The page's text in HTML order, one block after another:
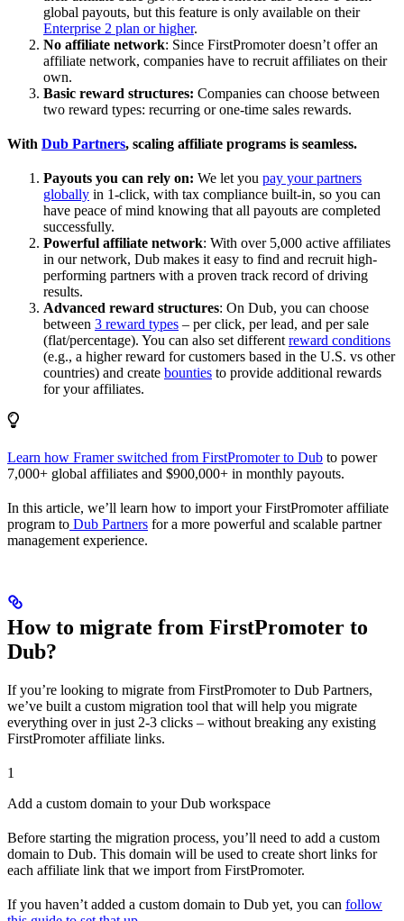
global payouts, but this feature is only available on their
Enterprise 2 plan or higher.
No affiliate network: Since FirstPromoter doesn’t offer an
affiliate network, companies have to recruit affiliates on their
own.
Basic reward structures: Companies can choose between
two reward types: recurring or one-time sales rewards.
With Dub Partners, scaling affiliate programs is seamless.
Payouts you can rely on: We let you pay your partners
globally in 1-click, with tax compliance built-in, so you can
have peace of mind knowing that all payouts are completed
successfully.
Powerful affiliate network: With over 5,000 active affiliates
in our network, Dub makes it easy to find and recruit high-
performing partners with a proven track record of driving
results.
Advanced reward structures: On Dub, you can choose
between 3 reward types – per click, per lead, and per sale
(flat/percentage). You can also set different reward conditions
(e.g., a higher reward for customers based in the U.S. vs other
countries) and create bounties to provide additional rewards
for your affiliates.
Learn how Framer switched from FirstPromoter to Dub to power
7,000+ global affiliates and $900,000+ in monthly payouts.
In this article, we’ll learn how to import your FirstPromoter affiliate
program to Dub Partners for a more powerful and scalable partner
management experience.
How to migrate from FirstPromoter to
Dub?
If you’re looking to migrate from FirstPromoter to Dub Partners,
we’ve built a custom migration tool that will help you migrate
everything over in just 2-3 clicks – without breaking any existing
FirstPromoter affiliate links.
1
Add a custom domain to your Dub workspace
Before starting the migration process, you’ll need to add a custom
domain to Dub. This domain will be used to create short links for
each affiliate link that we import from FirstPromoter.
If you haven’t added a custom domain to Dub yet, you can follow